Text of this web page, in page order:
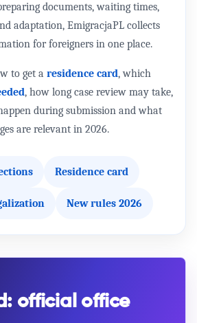
documents, waiting times,
adaptation, EmigracjaPL collects
for foreigners in one place.
to get a residence card, which
, how long case review may take,
during submission and what
are relevant in 2026.
Residence card
New rules 2026
official office